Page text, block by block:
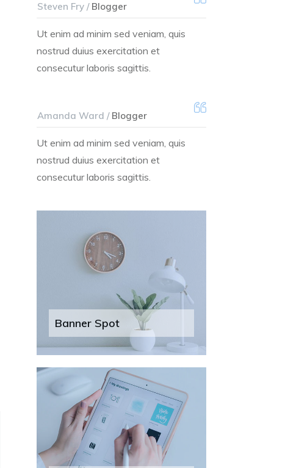
Steven Fry /Blogger
Ut enim ad minim sed veniam, quis
nostrud duius exercitation et
consecutur laboris sagittis.
Amanda Ward /Blogger
Ut enim ad minim sed veniam, quis
nostrud duius exercitation et
consecutur laboris sagittis.
Banner Spot